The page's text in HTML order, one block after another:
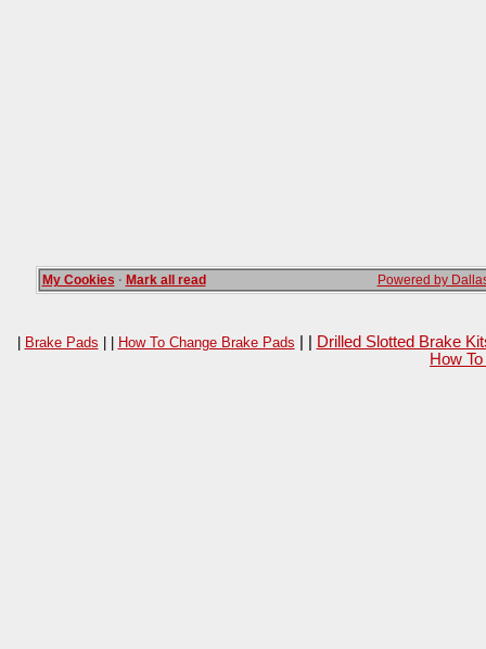
My Cookies · Mark all read Powered by
| Brake Pads | | How To Change Brake Pads
Drilled Slotted Brake
How